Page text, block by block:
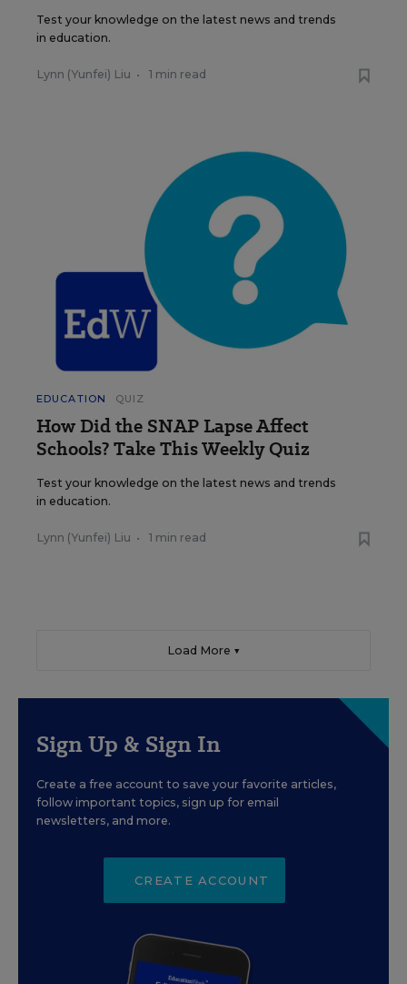
Test your knowledge on the latest news and trends
in education.
Lynn (Yunfei) Liu • 1 min read
EDUCATION QUIZ
How Did the SNAP Lapse Affect
Schools? Take This Weekly Quiz
Test your knowledge on the latest news and trends
in education.
Lynn (Yunfei) Liu • 1 min read
Load More ▼
Sign Up & Sign In
Create a free account to save your favorite articles,
follow important topics, sign up for email
newsletters, and more.
CREATE ACCOUNT